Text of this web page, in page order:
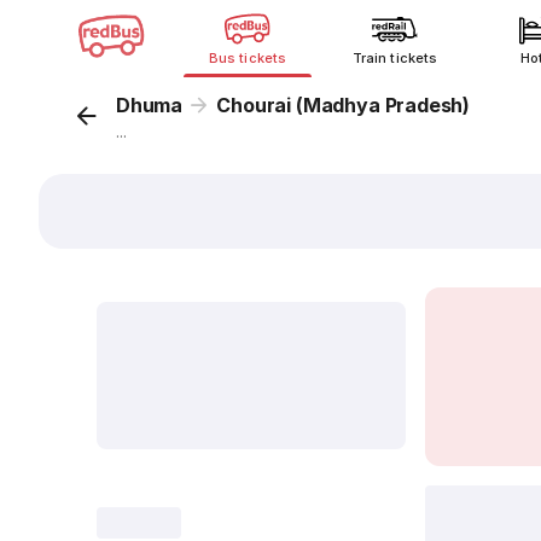
Bus tickets Train tickets
Dhuma Chourai (Madhya Pradesh)
...